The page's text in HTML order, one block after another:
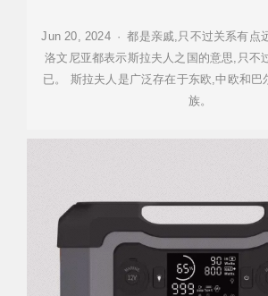
Jun 20, 2024 · 都是亲戚,只不过关系有点
洛文尼亚都表示斯拉夫人之国的意思,只不
已。 斯拉夫人是广泛存在于东欧,中欧和巴
族。